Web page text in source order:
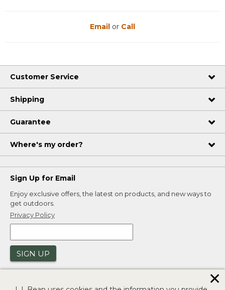
Email or Call
Customer Service
Shipping
Guarantee
Where's my order?
Sign Up for Email
Enjoy exclusive offers, the latest on products, and new ways to
get outdoors.
Privacy Policy
SIGN UP
✕